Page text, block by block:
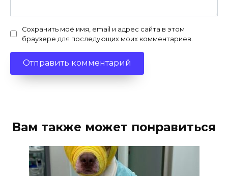
Сохранить моё имя, email и адрес сайта в этом
браузере для последующих моих комментариев.
Вам также может понравиться